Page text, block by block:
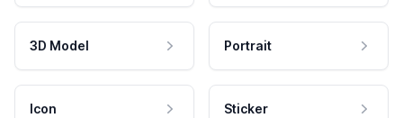
3D Model Portrait
Icon Sticker